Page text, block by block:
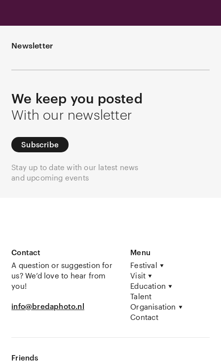
Newsletter
We keep you posted
With our newsletter
Subscribe
Stay up to date with our latest news
and upcoming events
Contact
A question or suggestion for
us? We’d love to hear from
you!
info@bredaphoto.nl
Menu
Festival
Visit
Education
Talent
Organisation
Contact
Friends